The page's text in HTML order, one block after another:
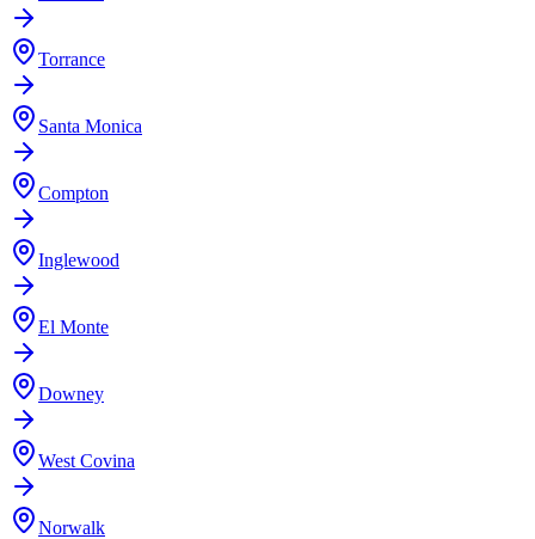
Torrance
Santa Monica
Compton
Inglewood
El Monte
Downey
West Covina
Norwalk